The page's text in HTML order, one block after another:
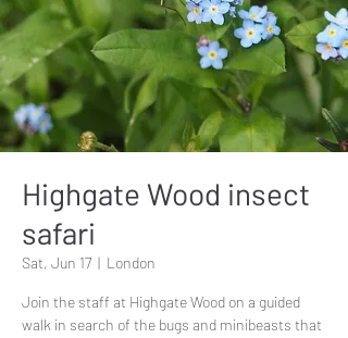
Highgate Wood insect
safari
Sat, Jun 17
  |
London
Join the staff at Highgate Wood on a guided
walk in search of the bugs and minibeasts that